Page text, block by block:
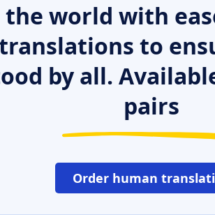
the world with
to
by all.
pairs
Order human